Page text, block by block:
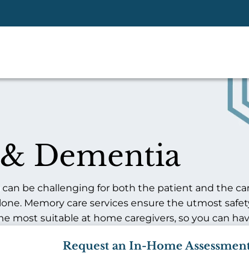
Dementia
can be challenging for both the patient and the
Memory care services ensure the utmost
most suitable at home caregivers, so you can
Request an In-Home